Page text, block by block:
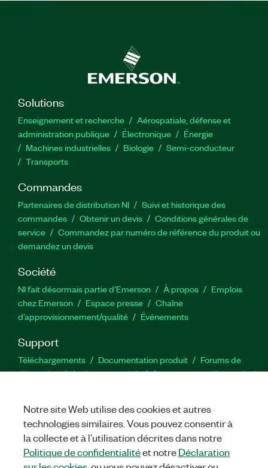
Solutions
Enseignement et recherche
Aérospatiale, défense et
administration publique
Électronique
Énergie​
Machines industrielles
Biologie
Semi-conducteur
Transports
Commandes
Partenaires de distribution NI
Suivi et historique des
commandes
Obtenir un devis
Conditions générales de
service
Commandez par numéro de référence du produit ou
demandez un devis
Société
NI fait désormais partie d'Emerson À propos
Emplois
chez Emerson
Espace presse
Chaîne
d’approvisionnement/qualité
Événements
Support
Téléchargements Documentation produit
Forums de
discussion
Activer un produit
Soumettre une demande de
TwitterYouTube
Notre site Web utilise des cookies et autres
technologies similaires. Vous pouvez consentir à
la collecte et à l’utilisation décrites dans notre
Politique de confidentialitéet notreDéclaration